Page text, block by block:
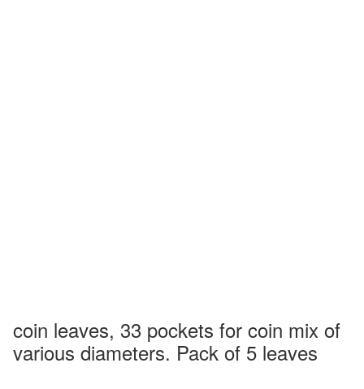
coin leaves, 33 pockets for coin mix of
various diameters. Pack of 5 leaves